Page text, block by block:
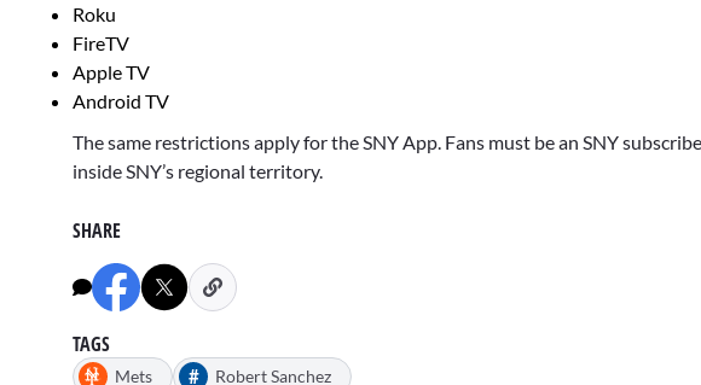
Roku
FireTV
Apple TV
Android TV
The same restrictions apply for the SNY App. Fans must be an SNY
inside SNY’s regional territory.
SHARE
TAGS
Mets # Robert Sanchez